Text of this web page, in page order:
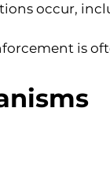
occur,
is